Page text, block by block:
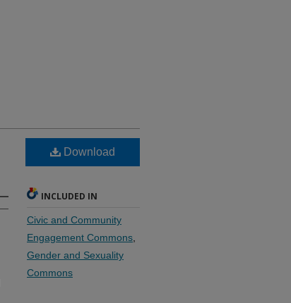
Download
INCLUDED IN
Civic and Community
Engagement Commons
Gender and Sexuality
Commons